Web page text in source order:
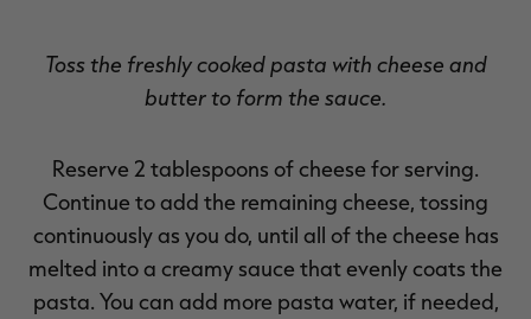
Toss the freshly cooked pasta with cheese and
butter to form the sauce.
Reserve 2 tablespoons of cheese for serving.
Continue to add the remaining cheese, tossing
continuously as you do, until all of the cheese has
melted into a creamy sauce that evenly coats the
pasta. You can add more pasta water, if needed,